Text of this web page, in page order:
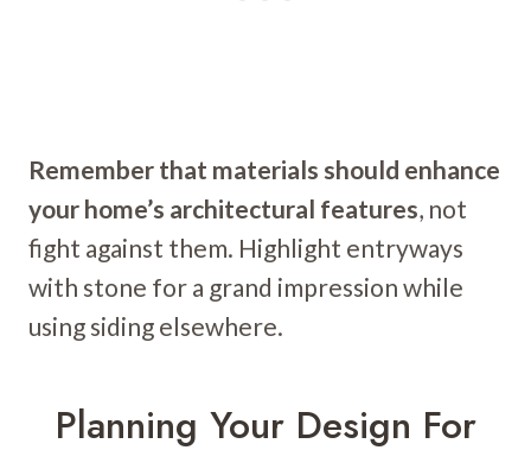
Remember that materials should enhance
your home’s architectural features, not
fight against them. Highlight entryways
with stone for a grand impression while
using siding elsewhere.
Planning Your Design For